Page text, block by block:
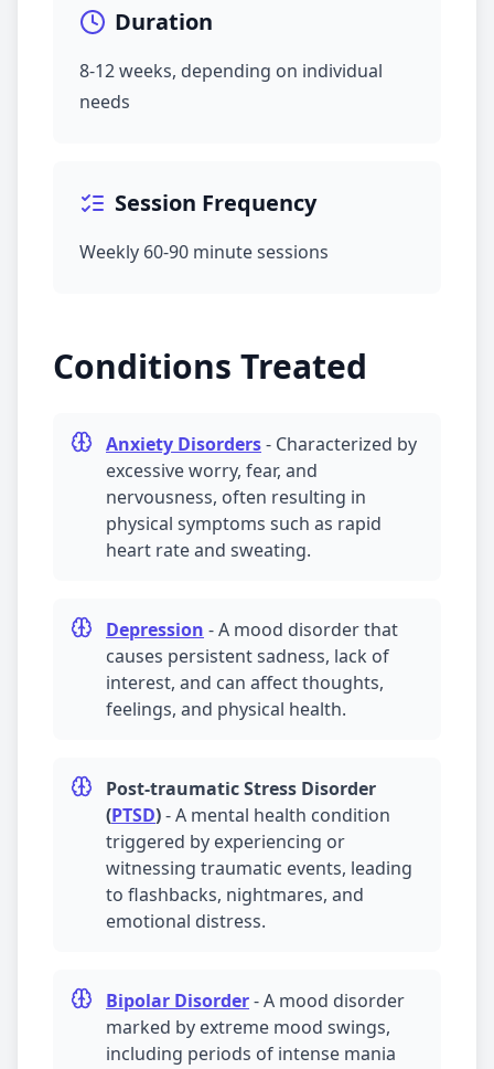
Duration
8-12 weeks, depending on individual
needs
Session Frequency
Weekly 60-90 minute sessions
Conditions Treated
Anxiety Disorders- Characterized by
excessive worry, fear, and
nervousness, often resulting in
physical symptoms such as rapid
heart rate and sweating.
Depression -A mood disorder that
causes persistent sadness, lack of
interest, and can affect thoughts,
feelings, and physical health.
Post-traumatic Stress Disorder
(PTSD)-A mental health condition
triggered by experiencing or
witnessing traumatic events, leading
to flashbacks, nightmares, and
emotional distress.
Bipolar Disorder-A mood disorder
marked by extreme mood swings,
including periods of intense mania